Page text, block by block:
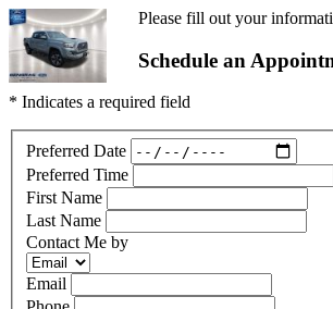
Please fill out your
Schedule an
* Indicates a required field
Preferred Date
Preferred Time
First Name
Last Name
Contact Me by
Email